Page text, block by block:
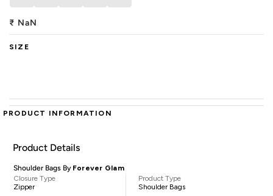
₹ NaN
SIZE
PRODUCT INFORMATION
Product Details
Shoulder Bags By Forever Glam
Closure Type
Zipper
Product Type
Shoulder Bags